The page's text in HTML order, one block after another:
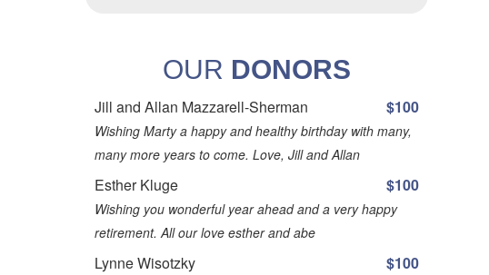
OUR DONORS
Jill and Allan Mazzarell-Sherman $100
Wishing Marty a happy and healthy birthday with many,
many more years to come. Love, Jill and Allan
Esther Kluge $100
Wishing you wonderful year ahead and a very happy
retirement. All our love esther and abe
Lynne Wisotzky $100